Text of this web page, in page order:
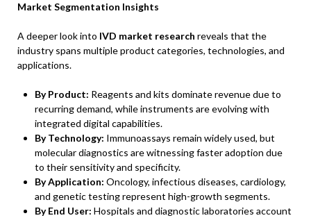
Market Segmentation Insights
A deeper look into IVD market research reveals that the
industry spans multiple product categories, technologies, and
applications.
By Product: Reagents and kits dominate revenue due to
recurring demand, while instruments are evolving with
integrated digital capabilities.
By Technology: Immunoassays remain widely used, but
molecular diagnostics are witnessing faster adoption due
to their sensitivity and specificity.
By Application: Oncology, infectious diseases, cardiology,
and genetic testing represent high-growth segments.
By End User: Hospitals and diagnostic laboratories account